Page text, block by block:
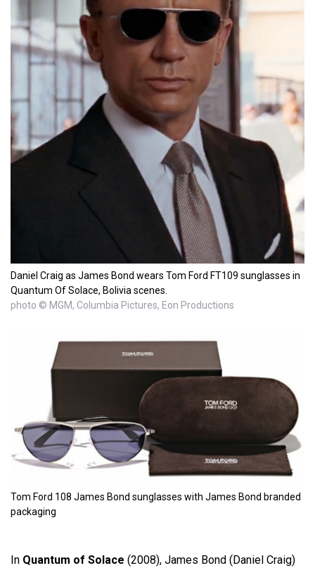
Daniel Craig as James Bond wears Tom Ford FT109 sunglasses in
Quantum Of Solace, Bolivia scenes.
photo © MGM, Columbia Pictures, Eon Productions
Tom Ford 108 James Bond sunglasses with James Bond branded
packaging
In Quantum of Solace (2008), James Bond (Daniel Craig)